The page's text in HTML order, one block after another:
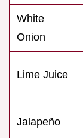
White
Onion
Lime Juice
Jalapeño